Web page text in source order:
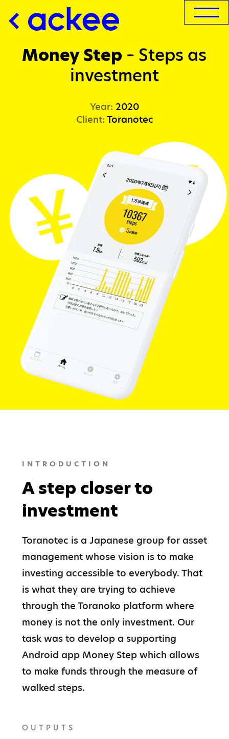
Money Step – Steps as
investment
Year: 2020
Client: Toranotec
INTRODUCTION
A step closer to
investment
Toranotec is a Japanese group for asset
management whose vision is to make
investing accessible to everybody. That
is what they are trying to achieve
through the Toranoko platform where
money is not the only investment. Our
task was to develop a supporting
Android app Money Step which allows
to make funds through the measure of
walked steps.
OUTPUTS